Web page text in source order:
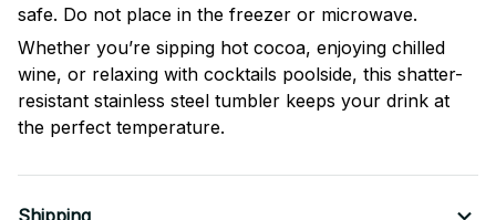
safe. Do not place in the freezer or microwave.
Whether you’re sipping hot cocoa, enjoying chilled
wine, or relaxing with cocktails poolside, this shatter-
resistant stainless steel tumbler keeps your drink at
the perfect temperature.